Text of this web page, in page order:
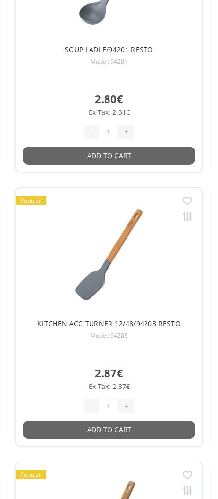
SOUP LADLE/94201 RESTO
Model: 94201
2.80€
Ex Tax: 2.31€
- +
ADD TO CART
Popular
KITCHEN ACC TURNER 12/48/94203 RESTO
Model: 94203
2.87€
Ex Tax: 2.37€
- +
ADD TO CART
Popular